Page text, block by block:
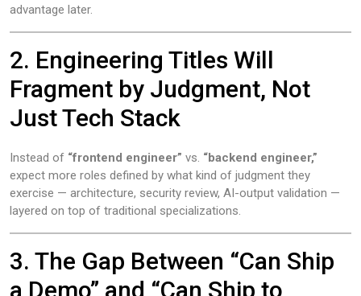
advantage later.
2. Engineering Titles Will
Fragment by Judgment, Not
Just Tech Stack
Instead of “frontend engineer” vs. “backend engineer,”
expect more roles defined by what kind of judgment they
exercise — architecture, security review, AI-output validation —
layered on top of traditional specializations.
3. The Gap Between “Can Ship
a Demo” and “Can Ship to